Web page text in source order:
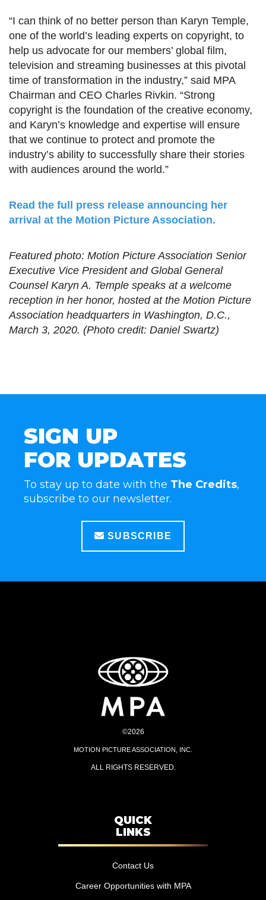
“I can think of no better person than Karyn Temple,
one of the world’s leading experts on copyright, to
help us advocate for our members’ global film,
television and streaming businesses at this pivotal
time of transformation in the industry,” said MPA
Chairman and CEO Charles Rivkin. “Strong
copyright is the foundation of the creative economy,
and Karyn’s knowledge and expertise will ensure
that we continue to protect and promote the
industry’s ability to successfully share their stories
with audiences around the world.”
Read the full press release announcing her
arrival at the Motion Picture Association.
Featured photo: Motion Picture Association Senior
Executive Vice President and Global General
Counsel Karyn A. Temple speaks at a welcome
reception in her honor, hosted at the Motion Picture
Association headquarters in Washington, D.C.,
March 3, 2020. (Photo credit: Daniel Swartz)
SIGN UP
FOR UPDATES
To stay up to date with the The Credits,
subscribe to our newsletter.
SUBSCRIBE
©2026
MOTION PICTURE ASSOCIATION, INC.
ALL RIGHTS RESERVED.
QUICK
LINKS
Contact Us
Career Opportunities with MPA